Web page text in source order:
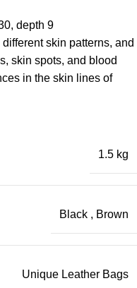
depth 9
skin patterns, and
skin spots, and blood
in the skin lines of
1.5 kg
Black , Brown
Unique Leather Bags